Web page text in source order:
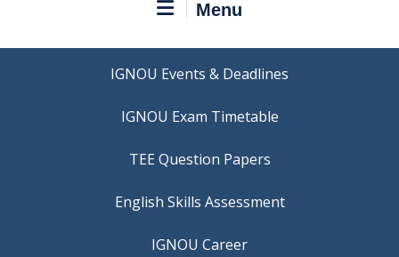
Menu
IGNOU Events & Deadlines
IGNOU Exam Timetable
TEE Question Papers
IGNOU Career